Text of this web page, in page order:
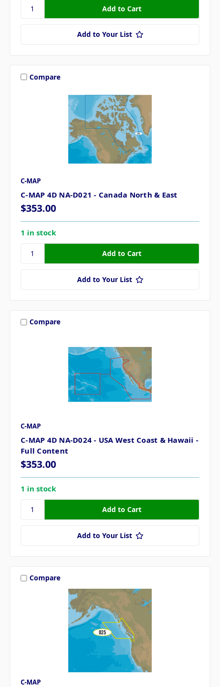
Add to Your List
Compare
C-MAP
C-MAP 4D NA-D021 - Canada North & East
$353.00
1 in stock
Add to Your List
Compare
C-MAP
C-MAP 4D NA-D024 - USA West Coast & Hawaii -
Full Content
$353.00
1 in stock
Add to Your List
Compare
C-MAP